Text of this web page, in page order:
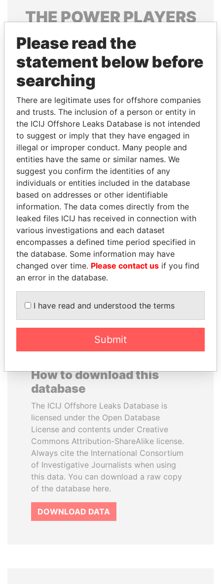
THEPOWERPLAYERS
Explore the offshore connections of world leaders,
politicians and their relatives and associates.
Pandora
Papers
Papers
Panama Papers
VOLODYMYR
ZELENSKYY
President
PORFIRIO LOBO
Former President
How to download this
database
The ICIJ Offshore Leaks Database is
licensed under the Open Database
License and contents under Creative
Commons Attribution-ShareAlike license.
Always cite the International Consortium
of Investigative Journalists when using
this data. You can download a raw copy
of the database here.
DOWNLOAD DATA
Please read the
statement below before
searching
There are legitimate uses for offshore companies
and trusts. The inclusion of a person or entity in
the ICIJ Offshore Leaks Database is not intended
to suggest or imply that they have engaged in
illegal or improper conduct. Many people and
entities have the same or similar names. We
suggest you confirm the identities of any
individuals or entities included in the database
based on addresses or other identifiable
information. The data comes directly from the
leaked files ICIJ has received in connection with
various investigations and each dataset
encompasses a defined time period specified in
the database. Some information may have
changed over time. Please contact us if you find
an error in the database.
I have read and understood the terms
Submit